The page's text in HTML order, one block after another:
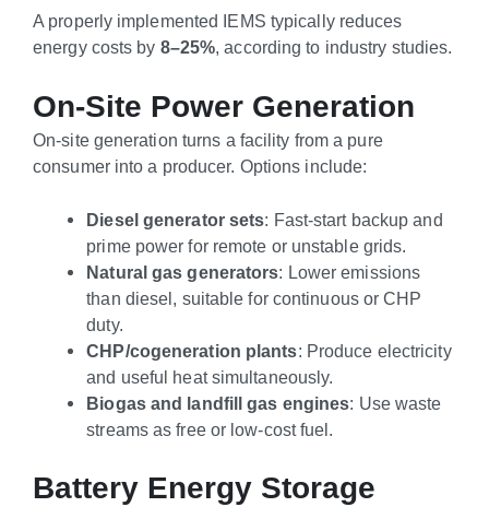
A properly implemented IEMS typically reduces
energy costs by 8–25%, according to industry studies.
On-Site Power Generation
On-site generation turns a facility from a pure
consumer into a producer. Options include:
Diesel generator sets: Fast-start backup and
prime power for remote or unstable grids.
Natural gas generators: Lower emissions
than diesel, suitable for continuous or CHP
duty.
CHP/cogeneration plants: Produce electricity
and useful heat simultaneously.
Biogas and landfill gas engines: Use waste
streams as free or low-cost fuel.
Battery Energy Storage